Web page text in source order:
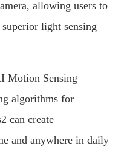
allowing users to
light sensing
Motion Sensing
algorithms for
can create
and anywhere in daily